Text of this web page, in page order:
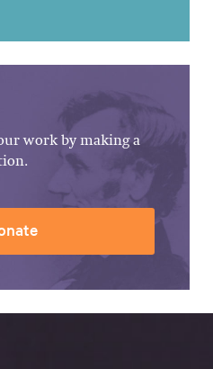
work by making a